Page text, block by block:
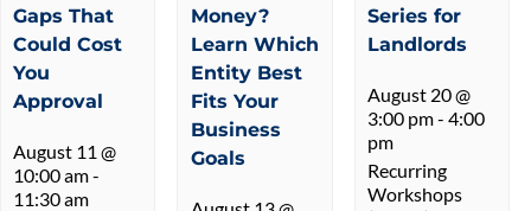
Gaps That
Could Cost
You
Approval
August 11 @
10:00 am-
11:30 am
Money?
Learn Which
Entity Best
Fits Your
Business
Goals
Series for
Landlords
August 20 @
3:00 pm- 4:00
pm
Recurring
Workshops